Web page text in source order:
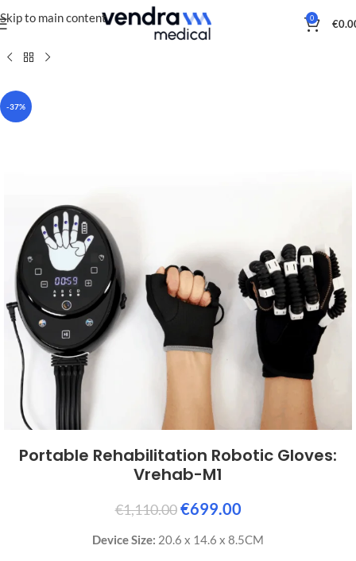
Skip to main content 0 €
-37%
Portable Rehabilitation Robotic Gloves:
Vrehab-M1
€1,110.00 €699.00
Device Size: 20.6 x 14.6 x 8.5CM